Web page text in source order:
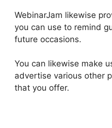
WebinarJam likewise
you can use to remind
future occasions.
You can likewise make
advertise various other
that you offer.